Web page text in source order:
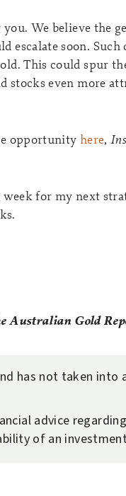
We believe the
escalate soon.
This could spur
even more
opportunity here,
for my next
Australian Gold
has not taken into
advice
of an